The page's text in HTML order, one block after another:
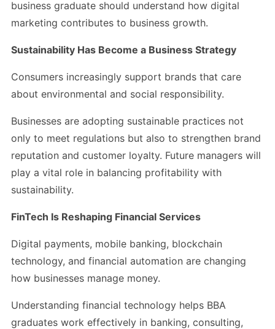
business graduate should understand how digital
marketing contributes to business growth.
Sustainability Has Become a Business Strategy
Consumers increasingly support brands that care
about environmental and social responsibility.
Businesses are adopting sustainable practices not
only to meet regulations but also to strengthen brand
reputation and customer loyalty. Future managers will
play a vital role in balancing profitability with
sustainability.
FinTech Is Reshaping Financial Services
Digital payments, mobile banking, blockchain
technology, and financial automation are changing
how businesses manage money.
Understanding financial technology helps BBA
graduates work effectively in banking, consulting,